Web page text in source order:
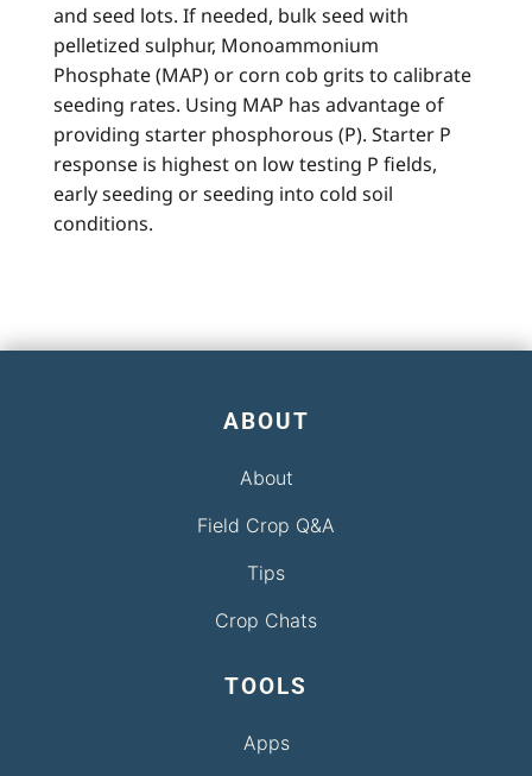
and seed lots. If needed, bulk seed with
pelletized sulphur, Monoammonium
Phosphate (MAP) or corn cob grits to calibrate
seeding rates. Using MAP has advantage of
providing starter phosphorous (P). Starter P
response is highest on low testing P fields,
early seeding or seeding into cold soil
conditions.
ABOUT
About
Field Crop Q&A
Tips
Crop Chats
TOOLS
Apps